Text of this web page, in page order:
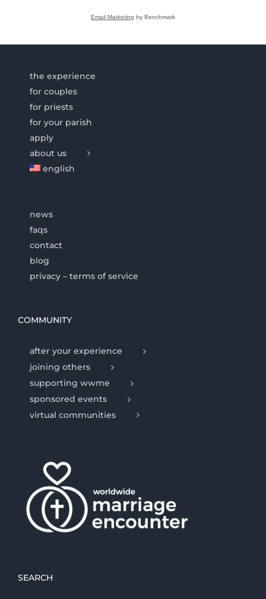
Email Marketing by Benchmark
the experience
for couples
for priests
for your parish
apply
about us
english
news
faqs
contact
blog
privacy – terms of service
COMMUNITY
after your experience
joining others
supporting wwme
sponsored events
virtual communities
SEARCH